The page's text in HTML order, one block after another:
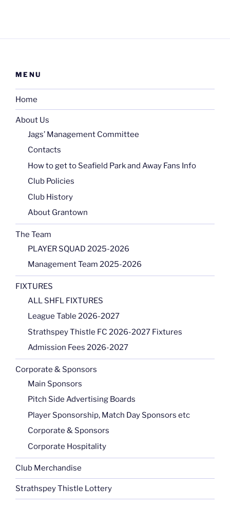
MENU
Home
About Us
Jags’ Management Committee
Contacts
How to get to Seafield Park and Away Fans Info
Club Policies
Club History
About Grantown
The Team
PLAYER SQUAD 2025-2026
Management Team 2025-2026
FIXTURES
ALL SHFL FIXTURES
League Table 2026-2027
Strathspey Thistle FC 2026-2027 Fixtures
Admission Fees 2026-2027
Corporate & Sponsors
Main Sponsors
Pitch Side Advertising Boards
Player Sponsorship, Match Day Sponsors etc
Corporate & Sponsors
Corporate Hospitality
Club Merchandise
Strathspey Thistle Lottery